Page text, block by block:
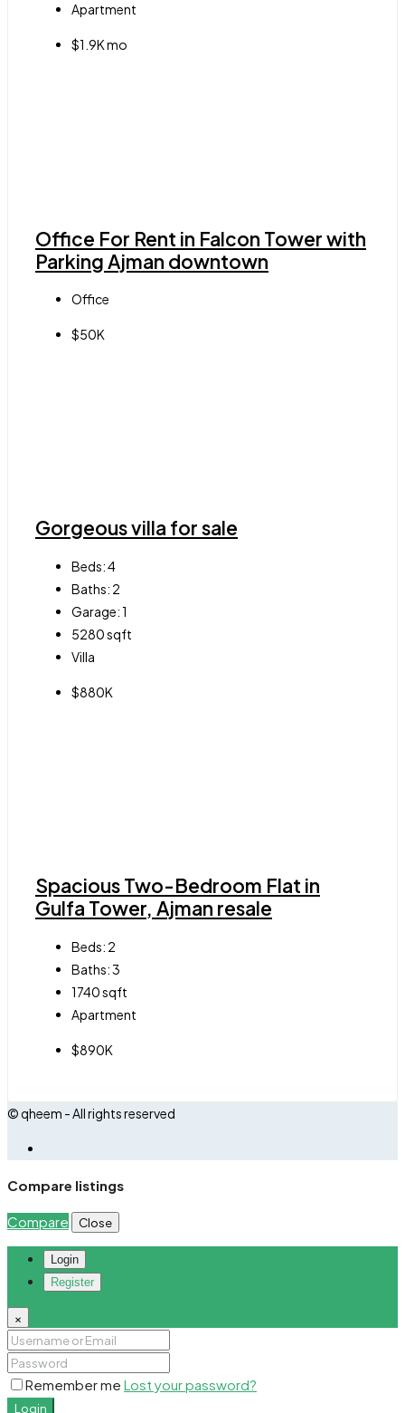
Apartment
$1.9K mo
Office For Rent in Falcon Tower with
Parking Ajman downtown
Office
$50K
Gorgeous villa for sale
Beds:4
Baths: 2
Garage:1
5280sqft
Villa
$880K
Spacious Two-Bedroom Flat in
Gulfa Tower, Ajman resale
Beds: 2
Baths:3
1740sqft
Apartment
$890K
© qheem - All rights reserved
Compare listings
Compare Close
Login
Register
×
Remember me Lost your password?
Login